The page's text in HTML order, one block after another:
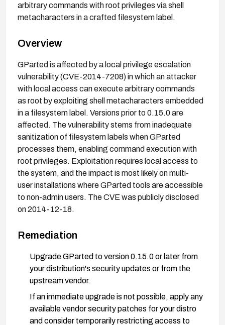
arbitrary commands with root privileges via shell
metacharacters in a crafted filesystem label.
Overview
GParted is affected by a local privilege escalation
vulnerability (CVE-2014-7208) in which an attacker
with local access can execute arbitrary commands
as root by exploiting shell metacharacters embedded
in a filesystem label. Versions prior to 0.15.0 are
affected. The vulnerability stems from inadequate
sanitization of filesystem labels when GParted
processes them, enabling command execution with
root privileges. Exploitation requires local access to
the system, and the impact is most likely on multi-
user installations where GParted tools are accessible
to non-admin users. The CVE was publicly disclosed
on 2014-12-18.
Remediation
Upgrade GParted to version 0.15.0 or later from
your distribution's security updates or from the
upstream vendor.
If an immediate upgrade is not possible, apply any
available vendor security patches for your distro
and consider temporarily restricting access to